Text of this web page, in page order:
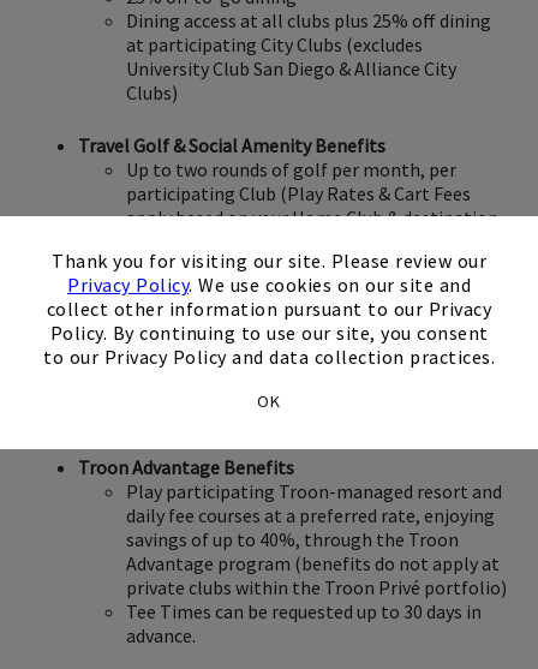
Thank you for visiting our site. Please review our
Privacy Policy. We use cookies on our site and
collect other information pursuant to our Privacy
Policy. By continuing to use our site, you consent
to our Privacy Policy and data collection practices.
OK
Dining access at all clubs plus 25% off dining
at participating City Clubs (excludes
University Club San Diego & Alliance City
Clubs)
Travel Golf & Social Amenity Benefits
Up to two rounds of golf per month, per
participating Club (Play Rates & Cart Fees
apply based on your Home Club & destination
Rental of premium Callaway clubs at a
preferred rate ($25 per set, subject to
availability)
Access to racquet, pool & fitness amenities
when traveling (at participating clubs;
excludes Blue Collection clubs)
Troon Advantage Benefits
Play participating Troon-managed resort and
daily fee courses at a preferred rate, enjoying
savings of up to 40%, through the Troon
Advantage program (benefits do not apply at
private clubs within the Troon Privé portfolio)
Tee Times can be requested up to 30 days in
advance.